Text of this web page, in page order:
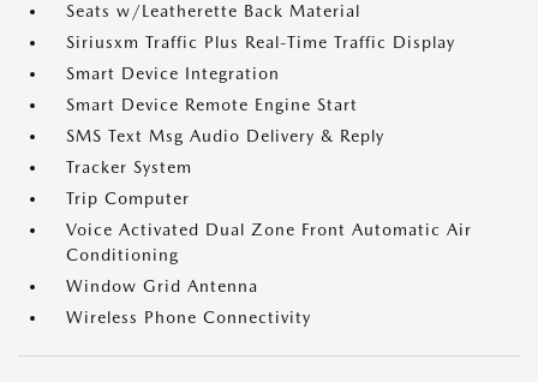
Seats w/Leatherette Back Material
Siriusxm Traffic Plus Real-Time Traffic Display
Smart Device Integration
Smart Device Remote Engine Start
SMS Text Msg Audio Delivery & Reply
Tracker System
Trip Computer
Voice Activated Dual Zone Front Automatic Air
Conditioning
Window Grid Antenna
Wireless Phone Connectivity